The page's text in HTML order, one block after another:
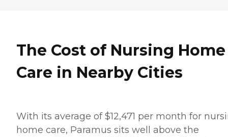
The Cost of Nursing Home
Care in Nearby Cities
With its average of $12,471 per month for
home care, Paramus sits well above the